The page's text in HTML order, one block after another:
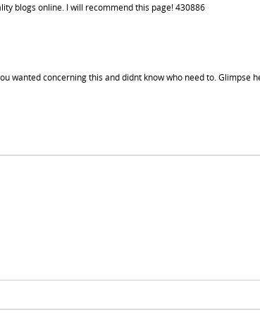
blogs online. I will recommend this page! 430886
wanted concerning this and didnt know who need to. Glimpse